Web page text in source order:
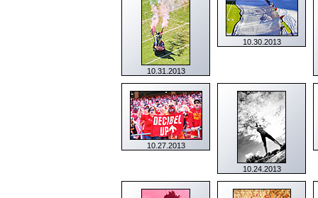
10.31.2013
10.30.2013
10.27.2013
10.24.2013